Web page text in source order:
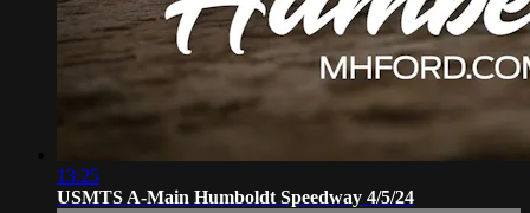
13:25
USMTS A-Main Humboldt Speedway 4/5/24